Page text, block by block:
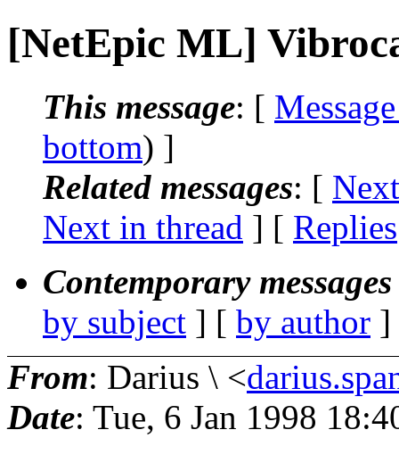
[NetEpic ML]
This message: [
bottom) ]
Related messages: [
Next in thread ] [ Replies
Contemporary
by subject ] [ by author
From: Darius \ <
Date: Tue, 6 Jan 1998